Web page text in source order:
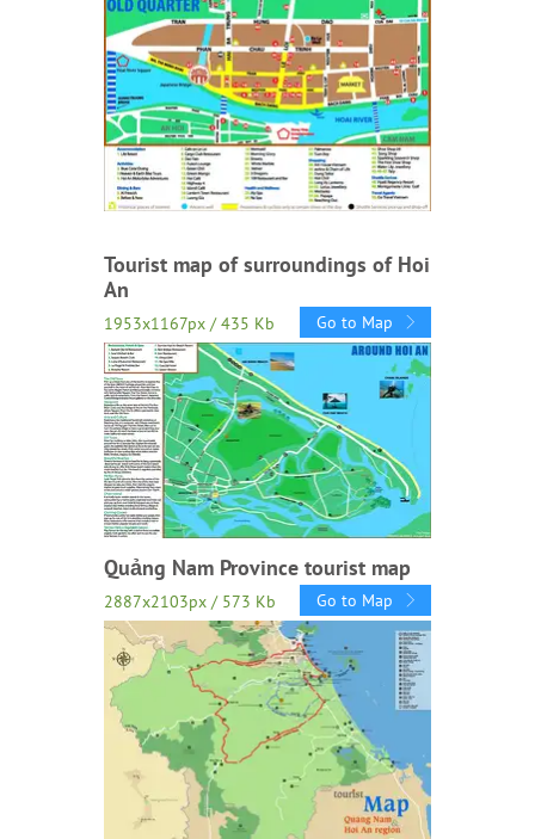
Tourist map of surroundings of Hoi
An
1953x1167px / 435 Kb Go to Map
Quảng Nam Province tourist map
2887x2103px / 573 Kb Go to Map